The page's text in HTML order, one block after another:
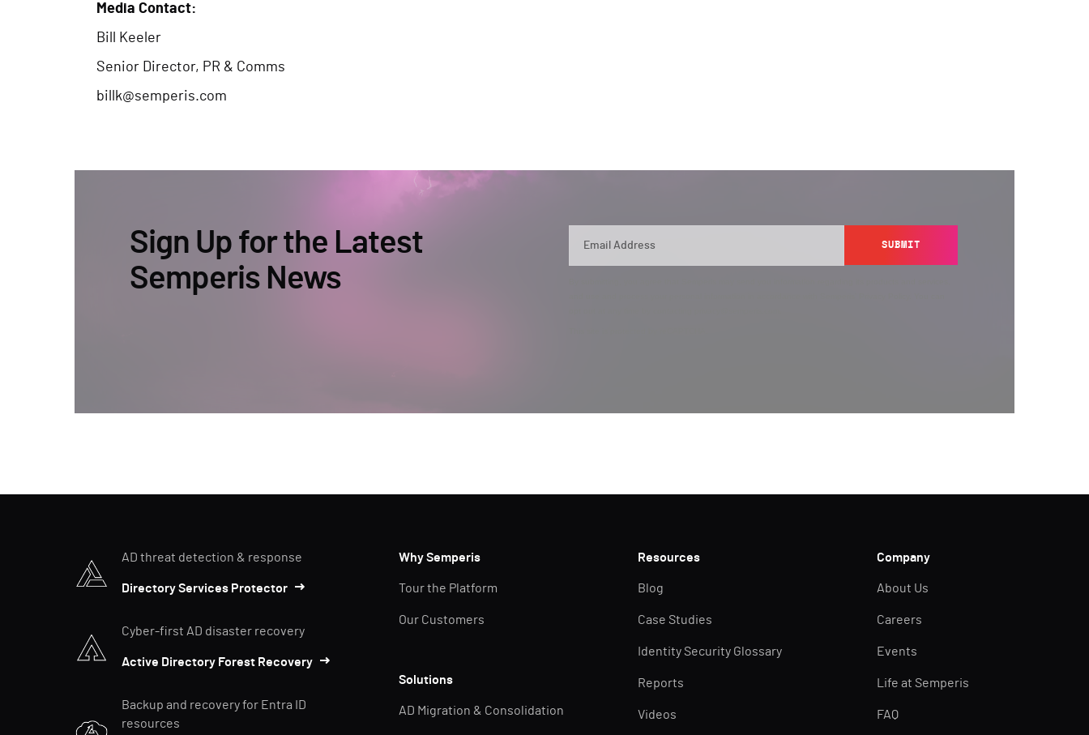
Media Contact:
Bill Keeler
Senior Director, PR & Comms
billk@semperis.com
Sign Up for the Latest
Semperis News
SUBMIT
AD threat detection & response
Directory Services Protector
Cyber-first AD disaster recovery
Active Directory Forest Recovery
Backup and recovery for Entra ID
resources
Why Semperis
Tour the Platform
Our Customers
Solutions
AD Migration & Consolidation
Resources
Blog
Case Studies
Identity Security Glossary
Reports
Videos
Company
About Us
Careers
Events
Life at Semperis
FAQ